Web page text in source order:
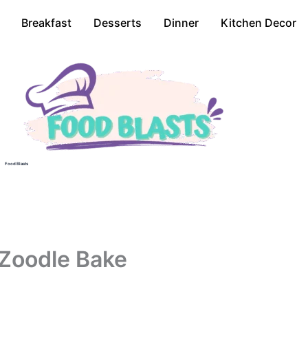
Breakfast Desserts Dinner Kitchen Decor
Food Blasts
Bake